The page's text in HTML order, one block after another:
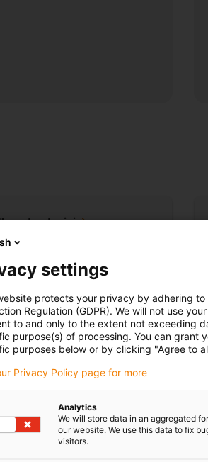
tract mini
e-tractmini
settings
protects your privacy by adhering to
Regulation (GDPR). We will not use
to and only to the extent not exceeding
purpose(s) of processing. You can grant
purposes below or by clicking "Agree to
Privacy Policy page for more
Analytics
We will store data in an aggregated
our website. We use this data to fix
visitors.